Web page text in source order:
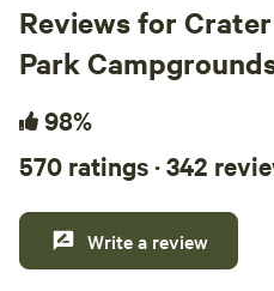
Reviews for
Park
98%
570 ratings · 342
Write a review